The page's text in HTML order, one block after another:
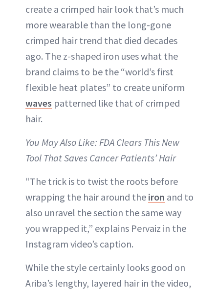
create a crimped hair look that’s much
more wearable than the long-gone
crimped hair trend that died decades
ago. The z-shaped iron uses what the
brand claims to be the “world’s first
flexible heat plates” to create uniform
waves patterned like that of crimped
hair.
You May Also Like: FDA Clears This New
Tool That Saves Cancer Patients’ Hair
“The trick is to twist the roots before
wrapping the hair around the iron and to
also unravel the section the same way
you wrapped it,” explains Pervaiz in the
Instagram video’s caption.
While the style certainly looks good on
Ariba’s lengthy, layered hair in the video,